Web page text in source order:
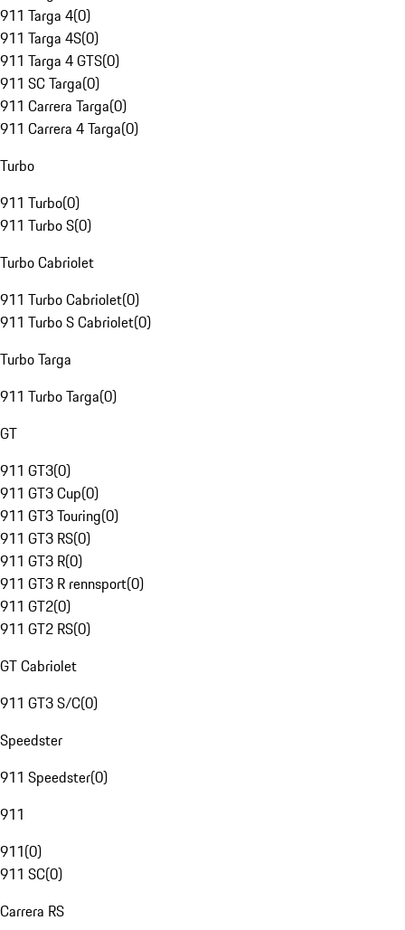
911 Targa 4(0)
911 Targa 4S(0)
911 Targa 4 GTS(0)
911 SC Targa(0)
911 Carrera Targa(0)
911 Carrera 4 Targa(0)
Turbo
911 Turbo(0)
911 Turbo S(0)
Turbo Cabriolet
911 Turbo Cabriolet(0)
911 Turbo S Cabriolet(0)
Turbo Targa
911 Turbo Targa(0)
GT
911 GT3(0)
911 GT3 Cup(0)
911 GT3 Touring(0)
911 GT3 RS(0)
911 GT3 R(0)
911 GT3 R rennsport(0)
911 GT2(0)
911 GT2 RS(0)
GT Cabriolet
911 GT3 S/C(0)
Speedster
911 Speedster(0)
911
911(0)
911 SC(0)
Carrera RS